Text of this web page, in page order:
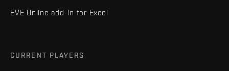
EVE Online add-in for Excel
CURRENT PLAYERS